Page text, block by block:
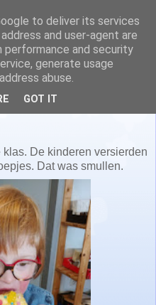
juf Lisa
De kinderen versierden
Dat was smullen.
to deliver its services
and user-agent are
performance and security
generate usage
abuse.
GOT IT